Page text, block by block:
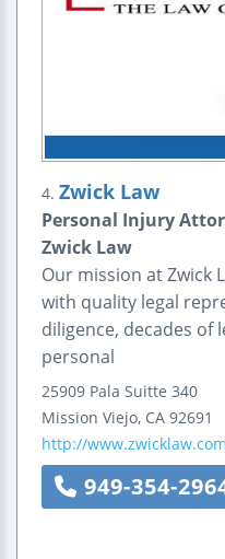
4. Zwick Law
Personal Injury
Zwick Law
Our mission at Zwick
with quality legal
diligence, decades of
personal
25909 Pala Suitte 340
Mission Viejo, CA 92691
http://www.zwicklaw.com
949-354-